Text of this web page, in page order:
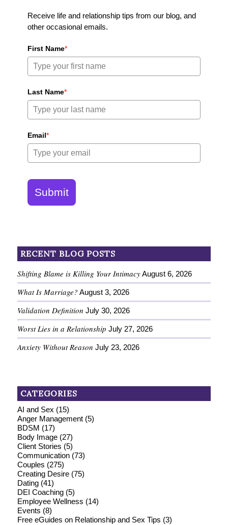
Receive life and relationship tips from our blog, and
other occasional emails.
First Name*
Last Name*
Email*
Submit
RECENT BLOG POSTS
Shifting Blame is Killing Your Intimacy August 6, 2026
What Is Marriage? August 3, 2026
Validation Definition July 30, 2026
Worst Lies in a Relationship July 27, 2026
Anxiety Without Reason July 23, 2026
CATEGORIES
AI and Sex (15)
Anger Management(5)
BDSM (17)
Body Image(27)
Client Stories (5)
Communication(73)
Couples (275)
Creating Desire(75)
Dating(41)
DEI Coaching(5)
Employee Wellness (14)
Events (8)
Free eGuides on Relationship and Sex Tips (3)